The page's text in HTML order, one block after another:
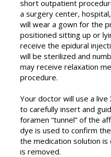
short outpatient
a surgery center,
will wear a gown for the
positioned sitting up or
receive the epidural
will be sterilized and
may receive relaxation
procedure.
Your doctor will use a
to carefully insert and
foramen “tunnel” of the
dye is used to confirm
the medication solution
is removed.